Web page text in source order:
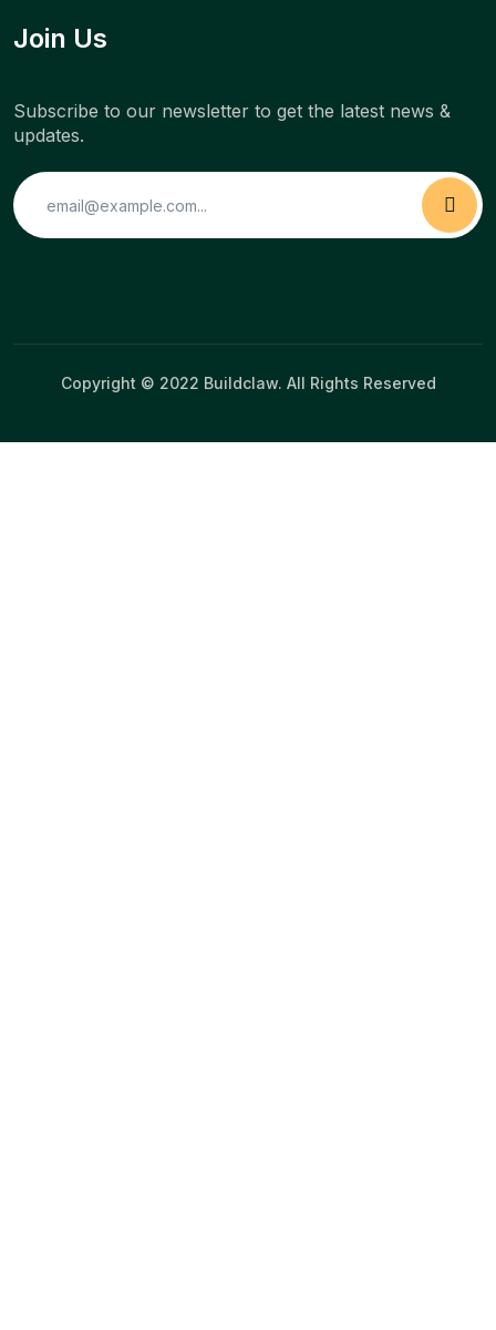
Join Us
Subscribe to our newsletter to get the latest news &
updates.
Copyright © 2022 Buildclaw. All Rights Reserved